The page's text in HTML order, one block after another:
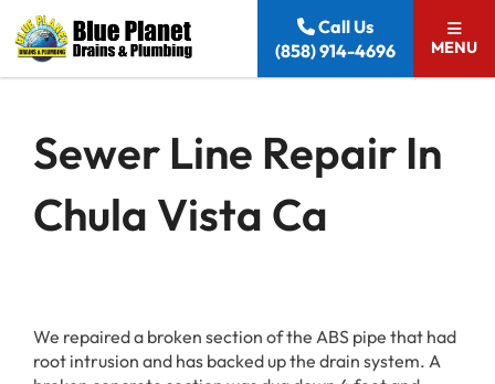
Skip to content
Call Us
(858) 914-4696
MENU
Sewer Line Repair In
Chula Vista Ca
We repaired a broken section of the ABS pipe that had
root intrusion and has backed up the drain system. A